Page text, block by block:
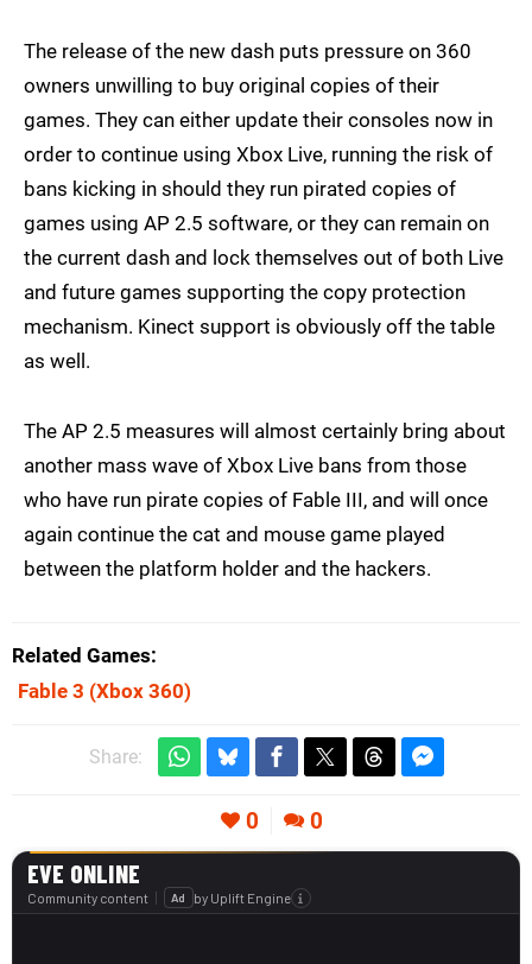
The release of the new dash puts pressure on 360
owners unwilling to buy original copies of their
games. They can either update their consoles now in
order to continue using Xbox Live, running the risk of
bans kicking in should they run pirated copies of
games using AP 2.5 software, or they can remain on
the current dash and lock themselves out of both Live
and future games supporting the copy protection
mechanism. Kinect support is obviously off the table
as well.
The AP 2.5 measures will almost certainly bring about
another mass wave of Xbox Live bans from those
who have run pirate copies of Fable III, and will once
again continue the cat and mouse game played
between the platform holder and the hackers.
Related Games
Fable 3 (Xbox 360)
Share:
0 0